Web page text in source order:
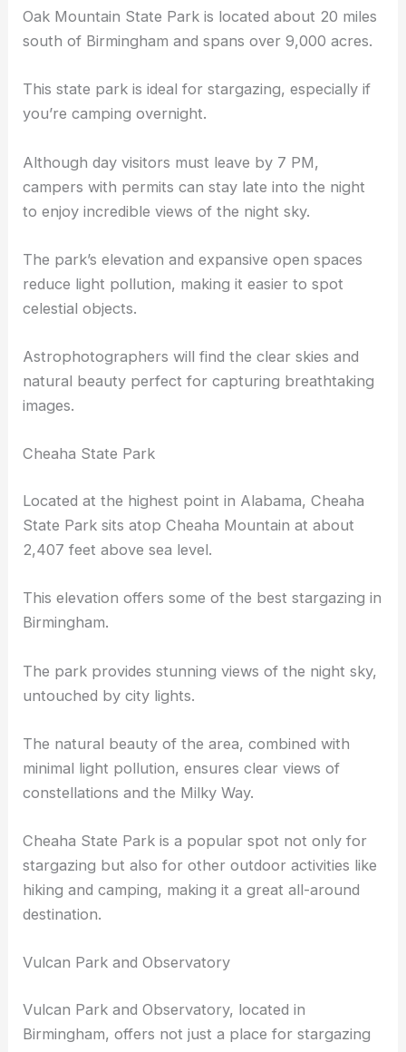
Oak Mountain State Park
Oak Mountain State Park is located about 20 miles
south of Birmingham and spans over 9,000 acres.
This state park is ideal for stargazing, especially if
you’re camping overnight.
campers with permits can stay late into the night
to enjoyincredible viewsof the night sky.
reduce light pollution, making it easier to spot
celestial objects.
natural beauty perfect for capturing breathtaking
Cheaha State Park
State Park sits atop Cheaha Mountain at about
2,407 feet above sea level.
This elevation offers some of thebest stargazingin
Birmingham.
The park provides stunning views of the night sky,
untouched by city lights.
minimal light pollution, ensures clear views of
constellations and the Milky Way.
Cheaha State Park is a popular spot not only for
hiking and camping, making it a great all-around
Vulcan Park and Observatory